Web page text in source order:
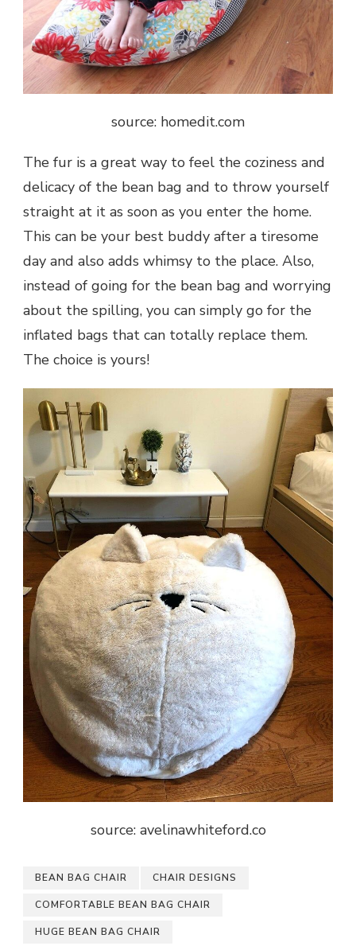
source: homedit.com
The fur is a great way to feel the coziness and
delicacy of the bean bag and to throw yourself
straight at it as soon as you enter the home.
This can be your best buddy after a tiresome
day and also adds whimsy to the place. Also,
instead of going for the bean bag and worrying
about the spilling, you can simply go for the
inflated bags that can totally replace them.
The choice is yours!
source: avelinawhiteford.co
BEAN BAG CHAIR CHAIR DESIGNS
COMFORTABLE BEAN BAG CHAIR
HUGE BEAN BAG CHAIR